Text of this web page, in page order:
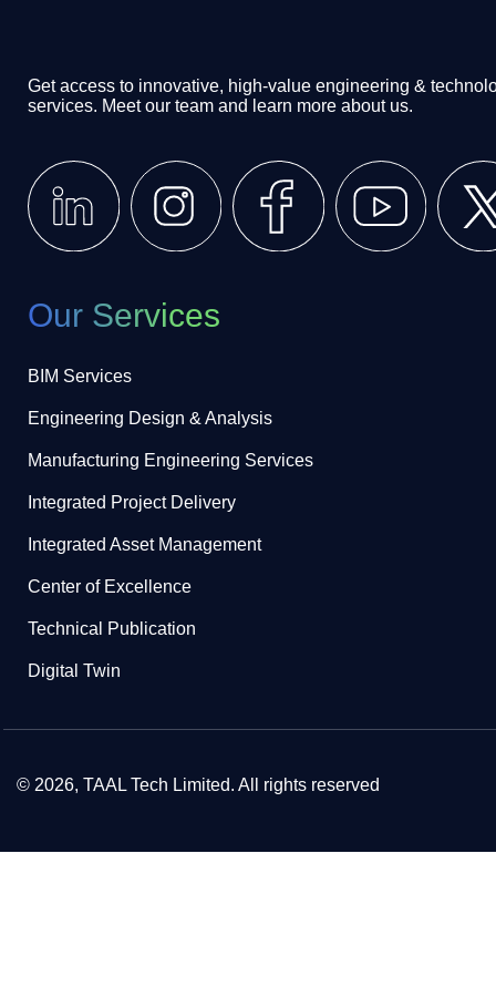
Get access to innovative, high-value engineering &
services. Meet our team and learn more about us.
Our Services
BIM Services
Engineering Design & Analysis
Manufacturing Engineering Services
Integrated Project Delivery
Integrated Asset Management
Center of Excellence
Technical Publication
Digital Twin
© 2026, TAAL Tech Limited. All rights reserved